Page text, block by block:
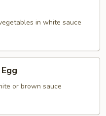
in white sauce
or brown sauce